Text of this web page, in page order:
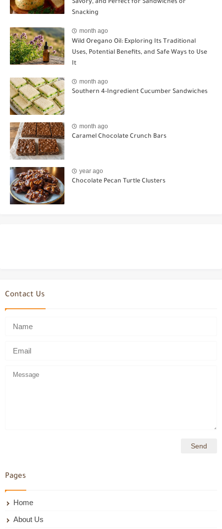
Savory, and Perfect for Sandwiches or
Snacking
month ago
Wild Oregano Oil: Exploring Its Traditional
Uses, Potential Benefits, and Safe Ways to Use
It
month ago
Southern 4-Ingredient Cucumber Sandwiches
month ago
Caramel Chocolate Crunch Bars
year ago
Chocolate Pecan Turtle Clusters
Contact Us
Pages
Home
About Us